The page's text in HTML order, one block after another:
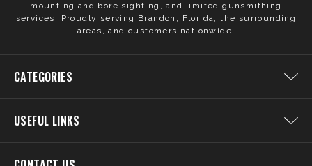
mounting and bore sighting, and limited gunsmithing
services. Proudly serving Brandon, Florida, the surrounding
areas, and customers nationwide.
CATEGORIES
USEFUL LINKS